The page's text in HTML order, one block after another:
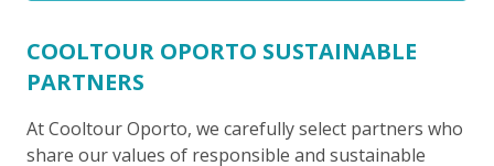
COOLTOUR OPORTO SUSTAINABLE
PARTNERS
At Cooltour Oporto, we carefully select partners who
share our values of responsible and sustainable